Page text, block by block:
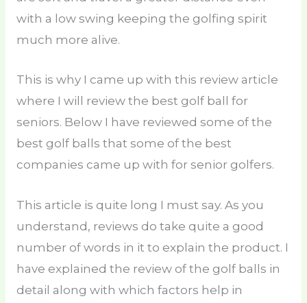
with a low swing keeping the golfing spirit
much more alive.
This is why I came up with this review article
where I will review the best golf ball for
seniors. Below I have reviewed some of the
best golf balls that some of the best
companies came up with for senior golfers.
This article is quite long I must say. As you
understand, reviews do take quite a good
number of words in it to explain the product. I
have explained the review of the golf balls in
detail along with which factors help in